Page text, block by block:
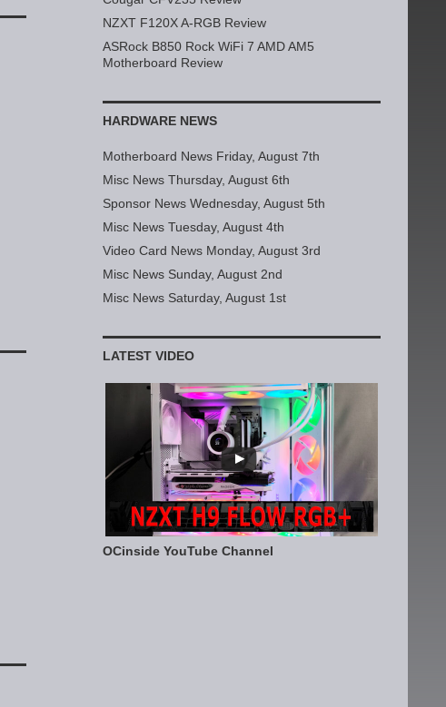
NZXT F120X A-RGB Review
ASRock B850 Rock WiFi 7 AMD AM5
Motherboard Review
HARDWARE NEWS
Motherboard News Friday, August 7th
Misc News Thursday, August 6th
Sponsor News Wednesday, August 5th
Misc News Tuesday, August 4th
Video Card News Monday, August 3rd
Misc News Sunday, August 2nd
Misc News Saturday, August 1st
LATEST VIDEO
OCinside YouTube Channel